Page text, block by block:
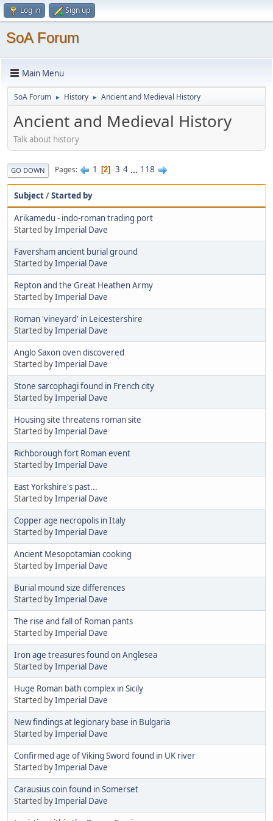
Log in Sign up
SoA Forum
Main Menu
SoA Forum ► History ► Ancient and Medieval History
Ancient and Medieval History
Talk about history
GO DOWN Pages 1 2 3 4 ... 118
Subject/Started by
Arikamedu - indo-roman trading port
Started byImperial Dave
Faversham ancient burial ground
Started byImperial Dave
Repton and the Great Heathen Army
Started byImperial Dave
Roman 'vineyard' in Leicestershire
Started byImperial Dave
Anglo Saxon oven discovered
Started byImperial Dave
Stone sarcophagi found in French city
Started byImperial Dave
Housing site threatens roman site
Started byImperial Dave
Richborough fort Roman event
Started byImperial Dave
East Yorkshire's past...
Started byImperial Dave
Copper age necropolis in Italy
Started byImperial Dave
Ancient Mesopotamian cooking
Started byImperial Dave
Burial mound size differences
Started byImperial Dave
The rise and fall of Roman pants
Started byImperial Dave
Iron age treasures found on Anglesea
Started byImperial Dave
Huge Roman bath complex in Sicily
Started byImperial Dave
New findings at legionary base in Bulgaria
Started byImperial Dave
Confirmed age of Viking Sword found in UK river
Started byImperial Dave
Carausius coin found in Somerset
Started byImperial Dave